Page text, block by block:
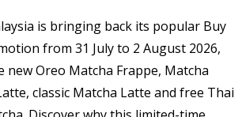
is bringing back its popular Buy
from 31 July to 2 August 2026,
Oreo Matcha Frappe, Matcha
classic Matcha Latte and free Thai